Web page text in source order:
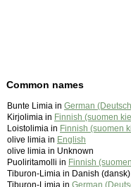
Common names
Bunte Limia in German
Kirjolimia in Finnish (suomen
Loistolimia in Finnish (suomen
olive limia in English
olive limia in Unknown
Puoliritamolli in Finnish
Tiburon-Limia in Danish (dansk)
Tiburon-Limia in German